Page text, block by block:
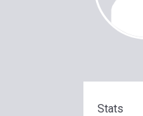
Stats